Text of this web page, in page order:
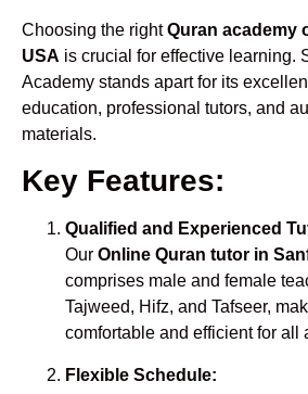
Choosing the rightQuran academy
USA is crucial for effective learning.
Academy stands apart for its
education, professional tutors, and
materials.
Key Features:
Qualified and Experienced
Our Online Quran tutor in
comprises male and female
Tajweed, Hifz, and Tafseer,
comfortable and efficient for all
Flexible Schedule: